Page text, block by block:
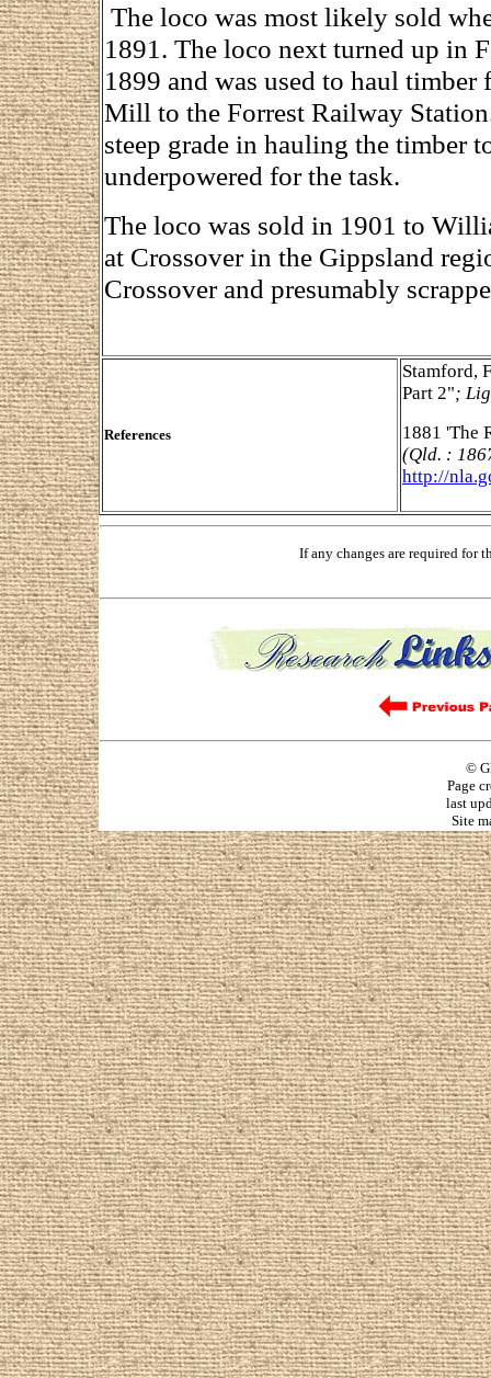
The loco was most likely sold
1891. The loco next turned up in
1899 and was used to haul
Mill to the Forrest Railway
steep grade in hauling the timber
underpowered for the task.
The loco was sold in 1901 to
at Crossover in the Gippsland
Crossover and presumably
References
Stamford,
Part 2";
1881 'The
(Qld. :
http://
If any changes are required for
©
Page
last
Site